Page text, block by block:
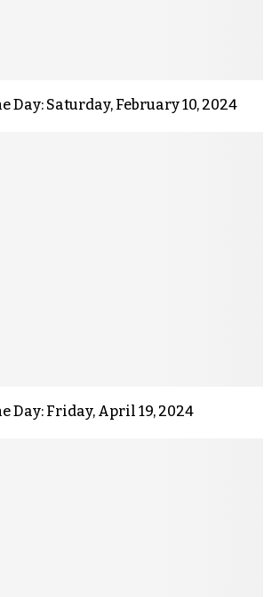
Day: Saturday, February 10, 2024
Day: Friday, April 19, 2024